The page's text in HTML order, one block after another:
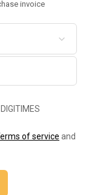
invoice
of service and